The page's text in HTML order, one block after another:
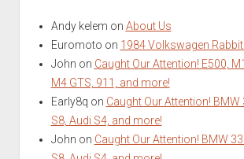
Andy kelem on About Us
Euromoto on 1984 Volkswagen Rabbit
John on Caught Our Attention! E500,
M4 GTS, 911, and more!
Early8q on Caught Our Attention! BMW
S8, Audi S4, and more!
John on Caught Our Attention! BMW